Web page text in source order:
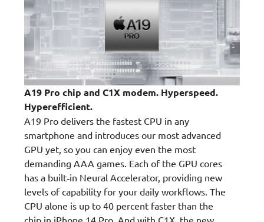
A19 Pro chip and C1X modem. Hyperspeed.
Hyperefficient.
A19 Pro delivers the fastest CPU in any
smartphone and introduces our most advanced
GPU yet, so you can enjoy even the most
demanding AAA games. Each of the GPU cores
has a built‑in Neural Accelerator, providing new
levels of capability for your daily workflows. The
CPU alone is up to 40 percent faster than the
chip in iPhone 14 Pro. And with C1X, the new